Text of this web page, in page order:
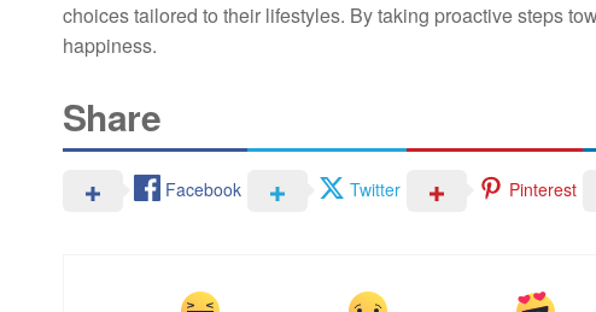
choices tailored to their lifestyles. By taking proactive steps
happiness.
Share
Facebook Twitter Pinterest